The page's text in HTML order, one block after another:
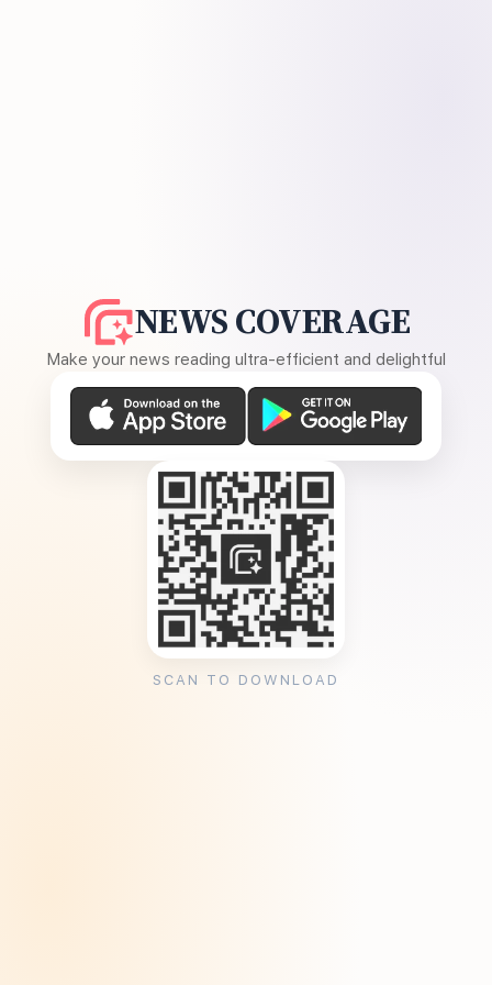
NEWS COVERAGE
Make your news reading ultra-efficient and delightful
SCAN TO DOWNLOAD